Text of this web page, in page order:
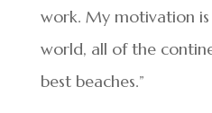
work. My motivation
world, all of the
best beaches.”